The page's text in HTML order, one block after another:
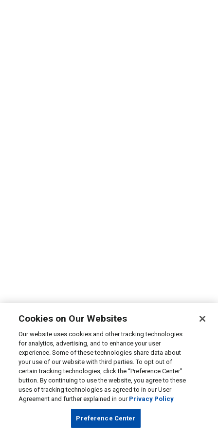
Cookies on Our Websites
Our website uses cookies and other tracking technologies
for analytics, advertising, and to enhance your user
experience. Some of these technologies share data about
your use of our website with third parties. To opt out of
certain tracking technologies, click the “Preference Center”
button. By continuing to use the website, you agree to these
uses of tracking technologies as agreed to in our User
Agreement and further explained in our Privacy Policy
Preference Center